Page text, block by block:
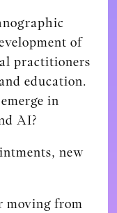
of
practitioners
education.
in
AI?
new
moving from